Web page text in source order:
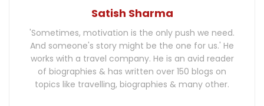
Satish Sharma
'Sometimes, motivation is the only push we need.
And someone's story might be the one for us.' He
works with a travel company. He is an avid reader
of biographies & has written over 150 blogs on
topics like travelling, biographies & many other.